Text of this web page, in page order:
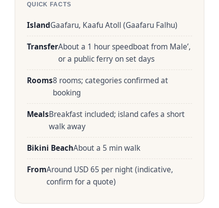
QUICK FACTS
IslandGaafaru, Kaafu Atoll (Gaafaru Falhu)
TransferAbout a 1 hour speedboat from Male’,
or a public ferry on set days
Rooms8 rooms; categories confirmed at
booking
MealsBreakfast included; island cafes a short
walk away
Bikini BeachAbout a 5 min walk
FromAround USD 65 per night (indicative,
confirm for a quote)